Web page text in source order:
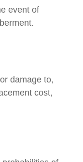
event of
damage to,
cost,